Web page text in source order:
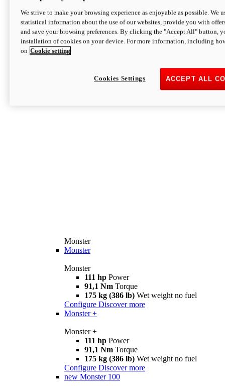
Monster
Monster
Monster
111 hp Power
91,1 Nm Torque
175 kg (386 lb) Wet weight no fuel
Configure Discover more
Monster +
Monster +
111 hp Power
91,1 Nm Torque
175 kg (386 lb) Wet weight no fuel
Configure Discover more
new Monster 100
We strive to make your browsing experience as enjoyable as possible. We
statistical information about the use of our websites, provide you with
and save your browsing preferences. By clicking the "Accept All" button,
installation of cookies on your device. For more information, including
on Cookie setting
ACCEPT ALL
Cookies Settings